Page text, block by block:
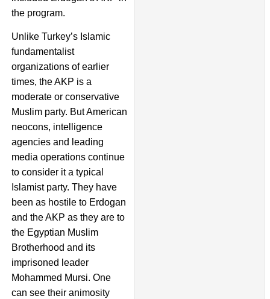
the program.
Unlike Turkey’s Islamic
fundamentalist
organizations of earlier
times, the AKP is a
moderate or conservative
Muslim party. But American
neocons, intelligence
agencies and leading
media operations continue
to consider it a typical
Islamist party. They have
been as hostile to Erdogan
and the AKP as they are to
the Egyptian Muslim
Brotherhood and its
imprisoned leader
Mohammed Mursi. One
can see their animosity